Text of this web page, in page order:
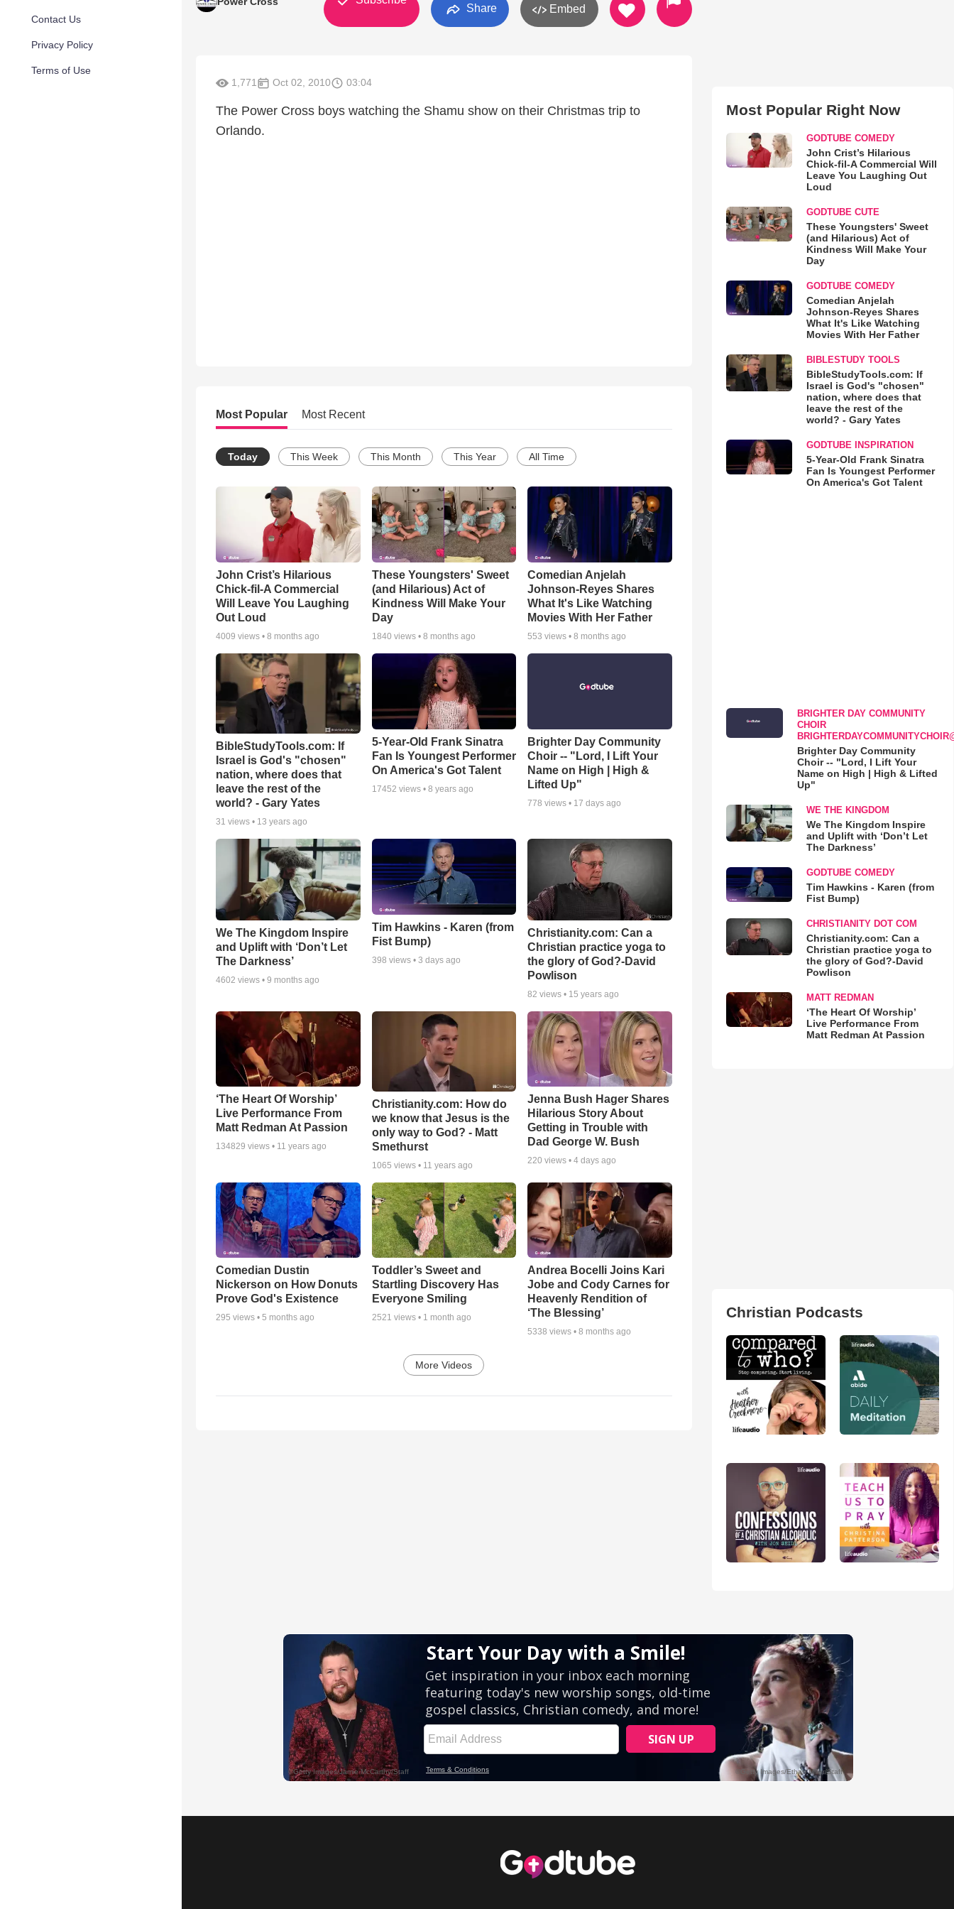
Contact Us
Privacy Policy
Terms of Use
Share Embed
1,771 Oct 02, 2010 03:04
The Power Cross boys watching the Shamu show on their Christmas trip to
Orlando.
Most Popular Most Recent
Today This Week This Month This Year All Time
John Crist’s Hilarious
Chick-fil-A Commercial
Will Leave You Laughing
Out Loud
4009 views • 8 months ago
These Youngsters' Sweet
(and Hilarious) Act of
Kindness Will Make Your
Day
1840 views • 8 months ago
Comedian Anjelah
Johnson-Reyes Shares
What It's Like Watching
Movies With Her Father
553 views •8 months ago
BibleStudyTools.com: If
Israel is God's "chosen"
nation, where does that
leave the rest of the
world? - Gary Yates
31 views • 13 years ago
5-Year-Old Frank Sinatra
Fan Is Youngest Performer
On America's Got Talent
17452 views • 8 years ago
Brighter Day Community
Choir -- "Lord, I Lift Your
Name on High | High &
Lifted Up"
778 views • 17 days ago
We The Kingdom Inspire
and Uplift with ‘Don’t Let
The Darkness’
4602 views • 9 months ago
Tim Hawkins - Karen (from
Fist Bump)
398 views • 3 days ago
Christianity.com: Can a
Christian practice yoga to
the glory of God?-David
Powlison
82 views • 15 years ago
‘The Heart Of Worship’
Live Performance From
Matt Redman At Passion
134829 views • 11 years ago
Christianity.com: How do
we know that Jesus is the
only way to God? - Matt
Smethurst
1065 views • 11 years ago
Jenna Bush Hager Shares
Hilarious Story About
Getting in Trouble with
Dad George W. Bush
220 views •4 days ago
Comedian Dustin
Nickerson on How Donuts
Prove God's Existence
295 views • 5 months ago
Toddler’s Sweet and
Startling Discovery Has
Everyone Smiling
2521 views • 1 month ago
Andrea Bocelli Joins Kari
Jobe and Cody Carnes for
Heavenly Rendition of
‘The Blessing’
5338 views •8 months ago
More Videos
Most Popular Right Now
GODTUBE COMEDY
John Crist’s Hilarious
Chick-fil-A Commercial Will
Leave You Laughing Out
Loud
GODTUBE CUTE
These Youngsters' Sweet
(and Hilarious) Act of
Kindness Will Make Your
Day
GODTUBE COMEDY
Comedian Anjelah
Johnson-Reyes Shares
What It's Like Watching
Movies With Her Father
BIBLESTUDY TOOLS
BibleStudyTools.com: If
Israel is God's "chosen"
nation, where does that
leave the rest of the
world? - Gary Yates
GODTUBE INSPIRATION
5-Year-Old Frank Sinatra
Fan Is Youngest Performer
On America's Got Talent
BRIGHTER DAY COMMUNITY
CHOIR
Brighter Day Community
Choir -- "Lord, I Lift Your
Name on High | High & Lifted
Up"
WE THE KINGDOM
We The Kingdom Inspire
and Uplift with ‘Don’t Let
The Darkness’
GODTUBE COMEDY
Tim Hawkins - Karen (from
Fist Bump)
CHRISTIANITY DOT COM
Christianity.com: Can a
Christian practice yoga to
the glory of God?-David
Powlison
MATT REDMAN
‘The Heart Of Worship’
Live Performance From
Matt Redman At Passion
Christian Podcasts